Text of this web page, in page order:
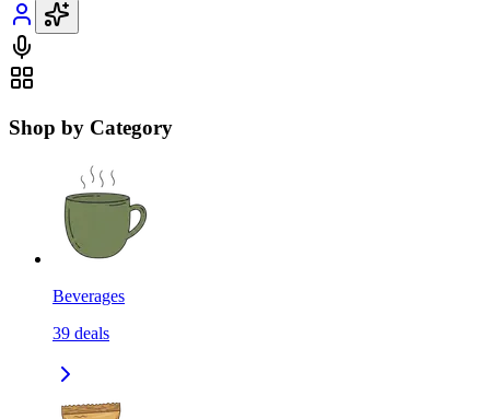
Shop by Category
Beverages
39 deals